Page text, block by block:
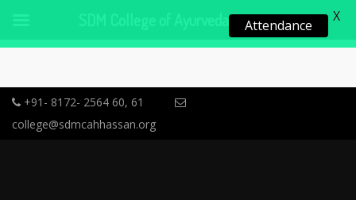
+91- 8172- 2564 60, 61
college@sdmcahhassan.org
Attendance
X
SDM College of Ayurveda, Hassan